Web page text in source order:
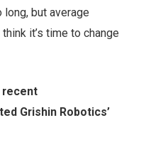
but average
it’s time to change
recent
Grishin Robotics’